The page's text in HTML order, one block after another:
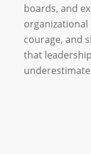
boards, and
courage, and
that